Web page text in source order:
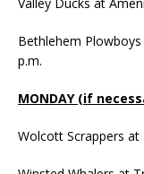
Bethlehem
p.m.
MONDAY (if
Wolcott Scrappers at